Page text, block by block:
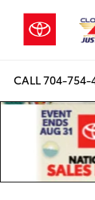
CALL704-754-